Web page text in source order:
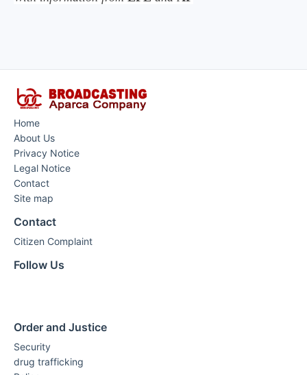
Home
About Us
Privacy Notice
Legal Notice
Contact
Site map
Contact
Citizen Complaint
Follow Us
Order and Justice
Security
drug trafficking